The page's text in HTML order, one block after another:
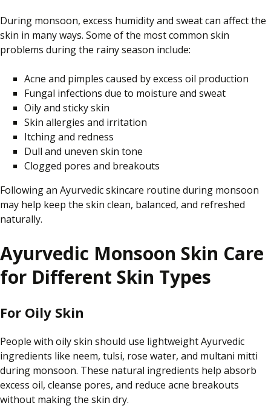
During monsoon, excess humidity and sweat can affect the
skin in many ways. Some of the most common skin
problems during the rainy season include:
Acne and pimples caused by excess oil production
Fungal infections due to moisture and sweat
Oily and sticky skin
Skin allergies and irritation
Itching and redness
Dull and uneven skin tone
Clogged pores and breakouts
Following an Ayurvedic skincare routine during monsoon
may help keep the skin clean, balanced, and refreshed
naturally.
Ayurvedic Monsoon Skin Care
for Different Skin Types
For Oily Skin
People with oily skin should use lightweight Ayurvedic
ingredients like neem, tulsi, rose water, and multani mitti
during monsoon. These natural ingredients help absorb
excess oil, cleanse pores, and reduce acne breakouts
without making the skin dry.